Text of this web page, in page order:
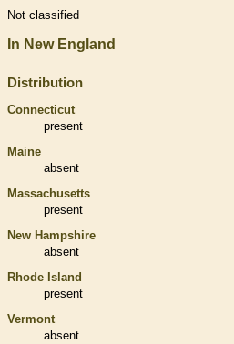
Not classified
In New England
Distribution
Connecticut
present
Maine
absent
Massachusetts
present
New Hampshire
absent
Rhode Island
present
Vermont
absent